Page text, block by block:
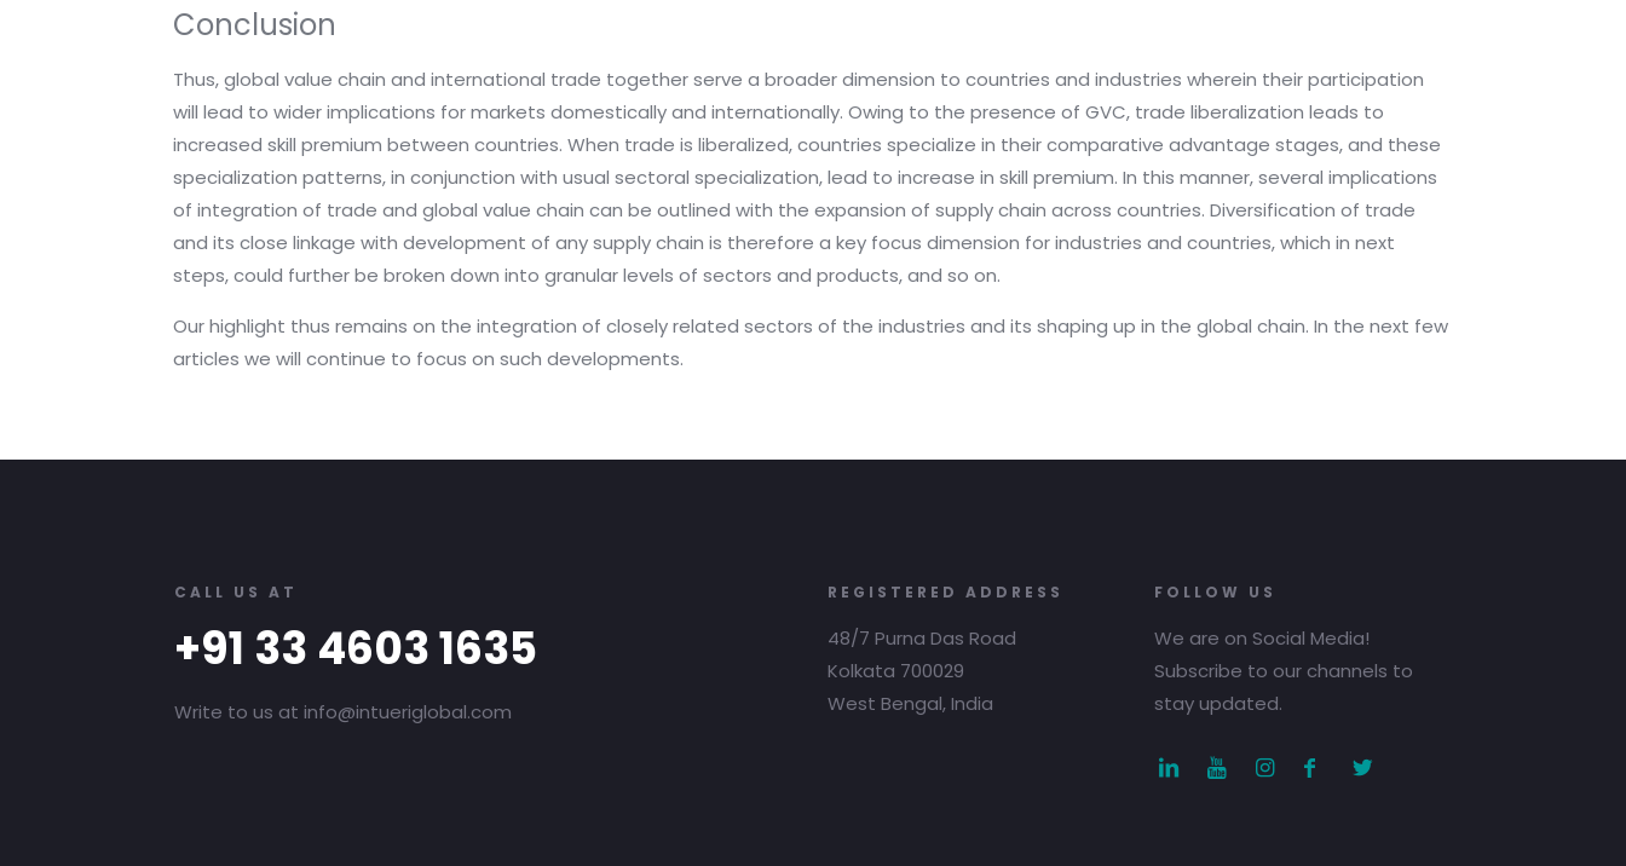
Conclusion
Thus, global value chain and international trade together serve a broader dimension to countries and industries wherein their participation
will lead to wider implications for markets domestically and internationally. Owing to the presence of GVC, trade liberalization leads to
increased skill premium between countries. When trade is liberalized, countries specialize in their comparative advantage stages, and these
specialization patterns, in conjunction with usual sectoral specialization, lead to increase in skill premium. In this manner, several implications
of integration of trade and global value chain can be outlined with the expansion of supply chain across countries. Diversification of trade
and its close linkage with development of any supply chain is therefore a key focus dimension for industries and countries, which in next
steps, could further be broken down into granular levels of sectors and products, and so on.
Our highlight thus remains on the integration of closely related sectors of the industries and its shaping up in the global chain. In the next few
articles we will continue to focus on such developments.
CALL US AT
+91 33 4603 1635
Write to us at info@intueriglobal.com
REGISTERED ADDRESS
48/7 Purna Das Road
Kolkata 700029
West Bengal, India
FOLLOW US
We are on Social Media!
Subscribe to our channels to
stay updated.